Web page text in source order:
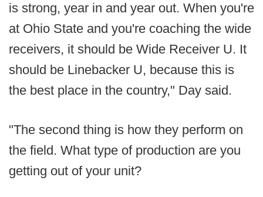
is strong, year in and year out. When you're
at Ohio State and you're coaching the wide
receivers, it should be Wide Receiver U. It
should be Linebacker U, because this is
the best place in the country," Day said.
"The second thing is how they perform on
the field. What type of production are you
getting out of your unit?